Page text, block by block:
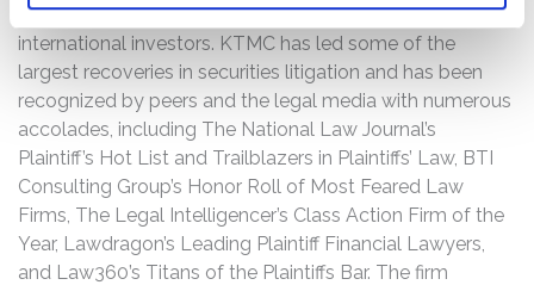
such as major pension funds, asset managers, and
international investors. KTMC has led some of the
largest recoveries in securities litigation and has been
recognized by peers and the legal media with numerous
accolades, including The National Law Journal’s
Plaintiff’s Hot List and Trailblazers in Plaintiffs’ Law, BTI
Consulting Group’s Honor Roll of Most Feared Law
Firms, The Legal Intelligencer’s Class Action Firm of the
Year, Lawdragon’s Leading Plaintiff Financial Lawyers,
and Law360’s Titans of the Plaintiffs Bar. The firm